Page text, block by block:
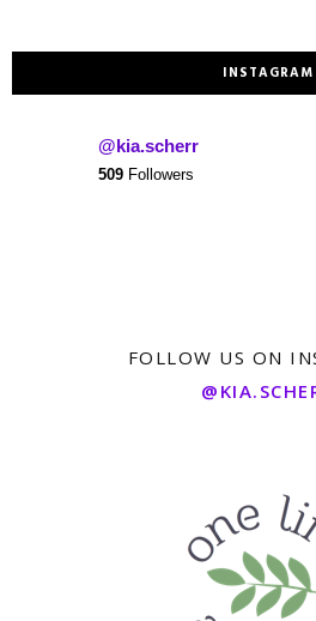
INSTAGRAM
@kia.scherr
509 Followers
FOLLOW US ON